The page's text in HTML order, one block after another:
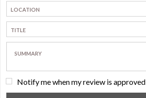
Notify me when my review is approved